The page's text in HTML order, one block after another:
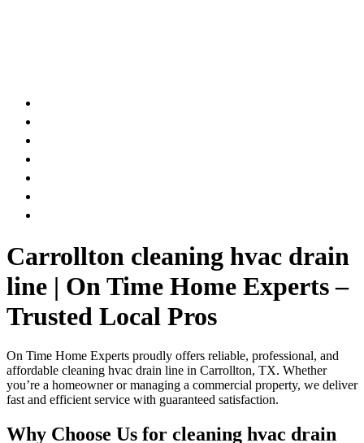
Carrollton cleaning hvac drain
line | On Time Home Experts –
Trusted Local Pros
On Time Home Experts proudly offers reliable, professional, and
affordable cleaning hvac drain line in Carrollton, TX. Whether
you’re a homeowner or managing a commercial property, we deliver
fast and efficient service with guaranteed satisfaction.
Why Choose Us for cleaning hvac drain